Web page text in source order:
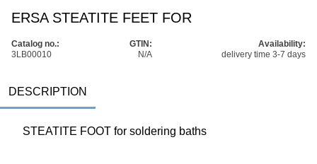
ERSA STEATITE FEET FOR
Catalog no.:
3LB00010
GTIN:
N/A
Availability:
delivery time 3-7 days
DESCRIPTION
STEATITE FOOT for soldering baths